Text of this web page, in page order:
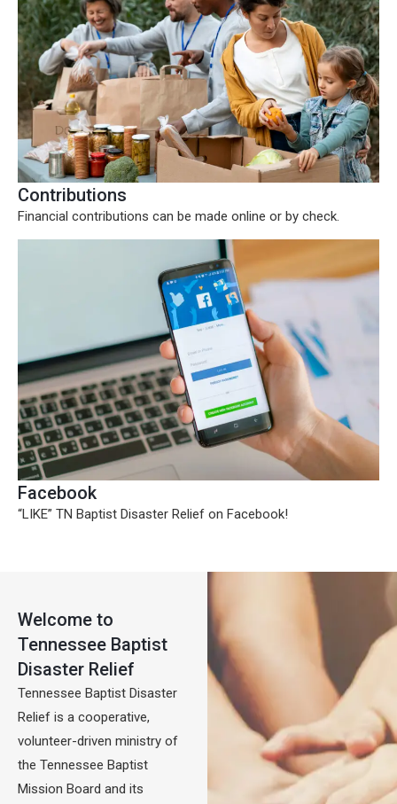
Contributions
Financial contributions can be made online or by check.
Facebook
“LIKE” TN Baptist Disaster Relief on Facebook!
Welcome to
Tennessee Baptist
Disaster Relief
Tennessee Baptist Disaster
Relief is a cooperative,
volunteer-driven ministry of
the Tennessee Baptist
Mission Board and its